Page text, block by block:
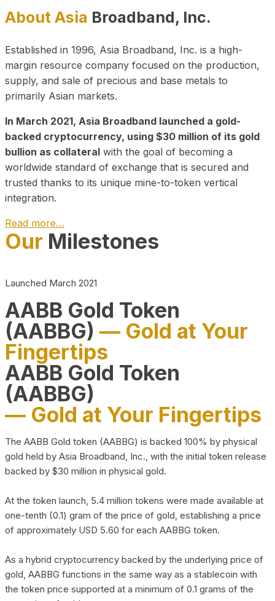
About Asia Broadband, Inc.
Established in 1996, Asia Broadband, Inc. is a high-
margin resource company focused on the production,
supply, and sale of precious and base metals to
primarily Asian markets.
In March 2021, Asia Broadband launched a gold-
backed cryptocurrency, using $30 million of its gold
bullion as collateral with the goal of becoming a
worldwide standard of exchange that is secured and
trusted thanks to its unique mine-to-token vertical
integration.
Read more…
Play Video about CEO
Our Milestones
Launched March 2021
AABB Gold Token
(AABBG) — Gold at Your
Fingertips
AABB Gold Token
(AABBG)
— Gold at Your Fingertips
The AABB Gold token (AABBG) is backed 100% by physical
gold held by Asia Broadband, Inc., with the initial token release
backed by $30 million in physical gold.
At the token launch, 5.4 million tokens were made available at
one-tenth (0.1) gram of the price of gold, establishing a price
of approximately USD 5.60 for each AABBG token.
As a hybrid cryptocurrency backed by the underlying price of
gold, AABBG functions in the same way as a stablecoin with
the token price supported at a minimum of 0.1 grams of the